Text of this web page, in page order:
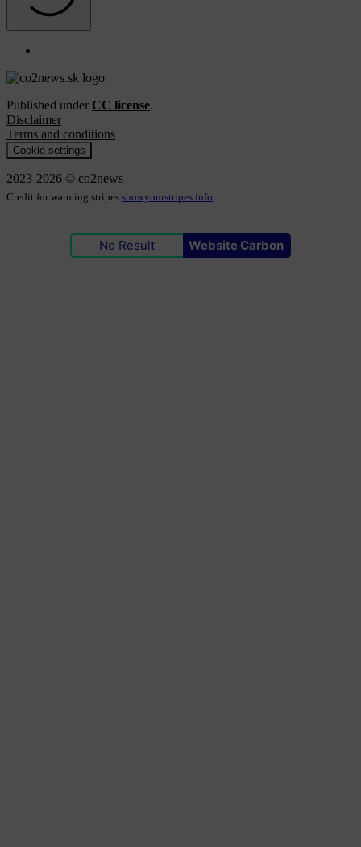
Published under CC license.
Disclaimer
Terms and conditions
Cookie settings
2023-2026 © co2news
Credit for warming stripes showyourstripes.info
No Result Website Carbon